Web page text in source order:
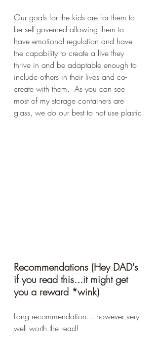
Our goals for the kids are for them to
be self-governed allowing them to
have emotional regulation and have
the capability to create a live they
thrive in and be adaptable enough to
include others in their lives and co-
create with them.  As you can see
most of my storage containers are
glass, we do our best to not use plastic.
Recommendations (Hey DAD's
if you read this...it might get
you a reward *wink)
Long recommendation... however very
well worth the read!